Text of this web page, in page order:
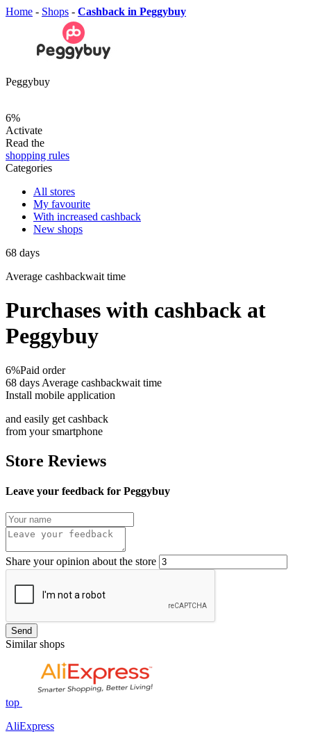
Home - Shops - Cashback in Peggybuy
Peggybuy
6%
Activate
Read the
shopping rules
Categories
All stores
My favourite
With increased cashback
New shops
68 days
Average cashbackwait time
Purchases with cashback at
Peggybuy
6%Paid order
68 days Average cashbackwait time
Install mobile application
and easily get cashback
from your smartphone
Store Reviews
Leave your feedback for Peggybuy
Share your opinion about the store
Send
Similar shops
top
AliExpress